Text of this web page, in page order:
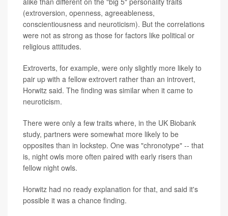
(extroversion, openness, agreeableness,
conscientiousness and neuroticism). But the correlations
were not as strong as those for factors like political or
religious attitudes.
Extroverts, for example, were only slightly more likely to
pair up with a fellow extrovert rather than an introvert,
Horwitz said. The finding was similar when it came to
neuroticism.
There were only a few traits where, in the UK Biobank
study, partners were somewhat more likely to be
opposites than in lockstep. One was "chronotype" -- that
is, night owls more often paired with early risers than
fellow night owls.
Horwitz had no ready explanation for that, and said it's
possible it was a chance finding.